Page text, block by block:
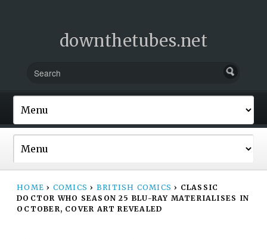
downthetubes.net
HOME › COMICS › BRITISH COMICS › CLASSIC
DOCTOR WHO SEASON 25 BLU-RAY MATERIALISES IN
OCTOBER, COVER ART REVEALED